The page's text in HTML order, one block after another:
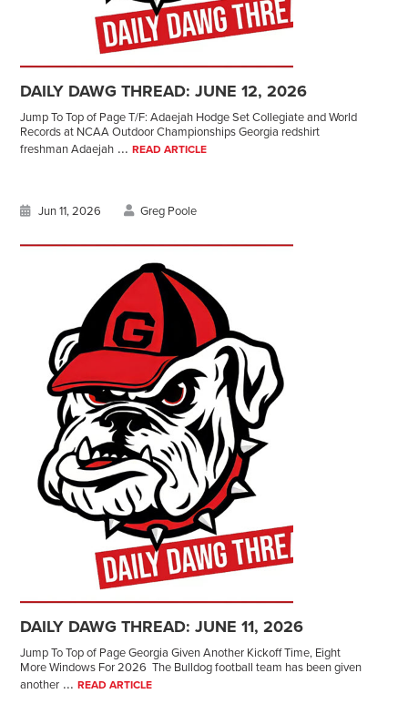
DAILY DAWG THREAD: JUNE 12, 2026
Jump To Top of Page T/F: Adaejah Hodge Set Collegiate and World
Records at NCAA Outdoor Championships Georgia redshirt
freshman Adaejah ...READ ARTICLE
Jun 11, 2026 Greg Poole
DAILY DAWG THREAD: JUNE 11, 2026
Jump To Top of Page Georgia Given Another Kickoff Time, Eight
More Windows For 2026 The Bulldog football team has been given
another ...READ ARTICLE